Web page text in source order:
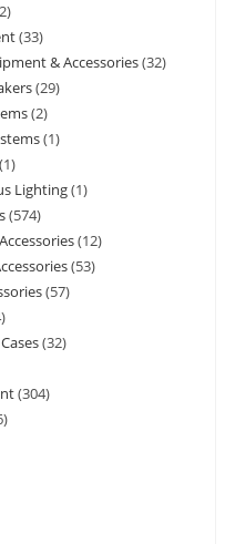
2
33
& Accessories 32
29
2
1
1
Lighting 1
574
12
53
57
32
304